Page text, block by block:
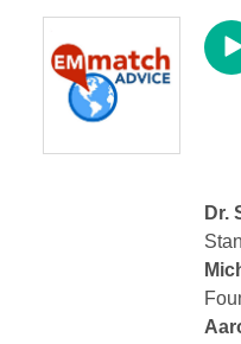
Dr.